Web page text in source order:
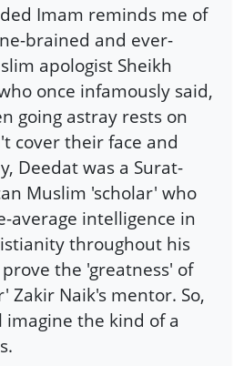
Imam reminds me of
brained and ever-
apologist Sheikh
once infamously said,
going astray rests on
cover their face and
Deedat was a Surat-
Muslim 'scholar' who
average intelligence in
throughout his
the 'greatness' of
Zakir Naik's mentor. So,
imagine the kind of a